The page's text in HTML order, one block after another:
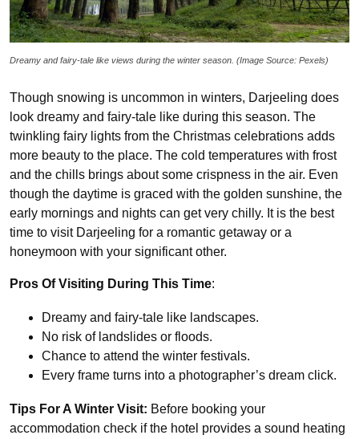
Dreamy and fairy-tale like views during the winter season. (Image Source: Pexels)
Though snowing is uncommon in winters, Darjeeling does
look dreamy and fairy-tale like during this season. The
twinkling fairy lights from the Christmas celebrations adds
more beauty to the place. The cold temperatures with frost
and the chills brings about some crispness in the air. Even
though the daytime is graced with the golden sunshine, the
early mornings and nights can get very chilly. It is the best
time to visit Darjeeling for a romantic getaway or a
honeymoon with your significant other.
Pros Of Visiting During This Time:
Dreamy and fairy-tale like landscapes.
No risk of landslides or floods.
Chance to attend the winter festivals.
Every frame turns into a photographer’s dream click.
Tips For A Winter Visit: Before booking your
accommodation check if the hotel provides a sound heating